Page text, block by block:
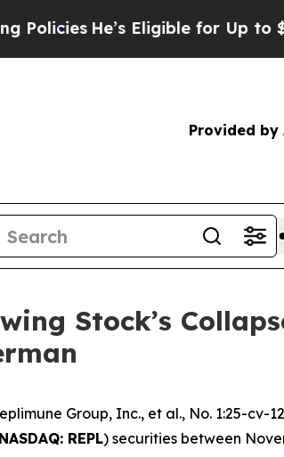
He’s Eligible for Up to
Provided by
Stock’s
Group, Inc., et al., No. 1:25-cv-
NASDAQ: REPL) securities between